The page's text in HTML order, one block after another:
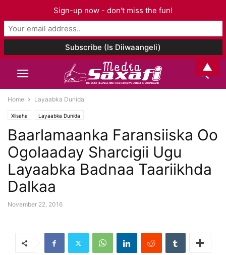
Home Layaabka Dunida
Xiisaha Layaabka Dunida
Baarlamaanka Faransiiska Oo
Ogolaaday Sharcigii Ugu
Layaabka Badnaa Taariikhda
Dalkaa
November 22, 2016
Sign-up now - don't miss the fun!
▲